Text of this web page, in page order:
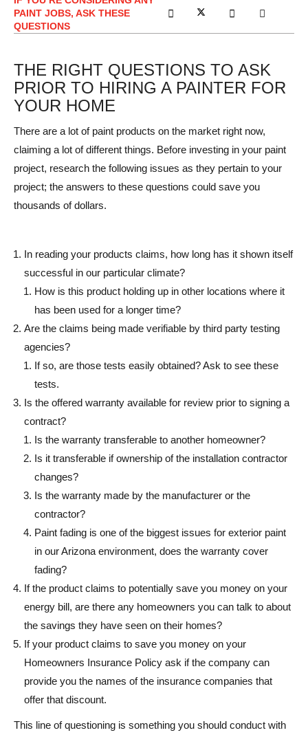
PAINT JOBS, ASK THESE
QUESTIONS
THE RIGHT QUESTIONS TO ASK
PRIOR TO HIRING A PAINTER FOR
YOUR HOME
There are a lot of paint products on the market right now,
claiming a lot of different things. Before investing in your paint
project, research the following issues as they pertain to your
project; the answers to these questions could save you
thousands of dollars.
In reading your products claims, how long has it shown itself
successful in our particular climate?
How is this product holding up in other locations where it
has been used for a longer time?
Are the claims being made verifiable by third party testing
agencies?
If so, are those tests easily obtained? Ask to see these
tests.
Is the offered warranty available for review prior to signing a
contract?
Is the warranty transferable to another homeowner?
Is it transferable if ownership of the installation contractor
changes?
Is the warranty made by the manufacturer or the
contractor?
Paint fading is one of the biggest issues for exterior paint
in our Arizona environment, does the warranty cover
fading?
If the product claims to potentially save you money on your
energy bill, are there any homeowners you can talk to about
the savings they have seen on their homes?
If your product claims to save you money on your
Homeowners Insurance Policy ask if the company can
provide you the names of the insurance companies that
offer that discount.
This line of questioning is something you should conduct with